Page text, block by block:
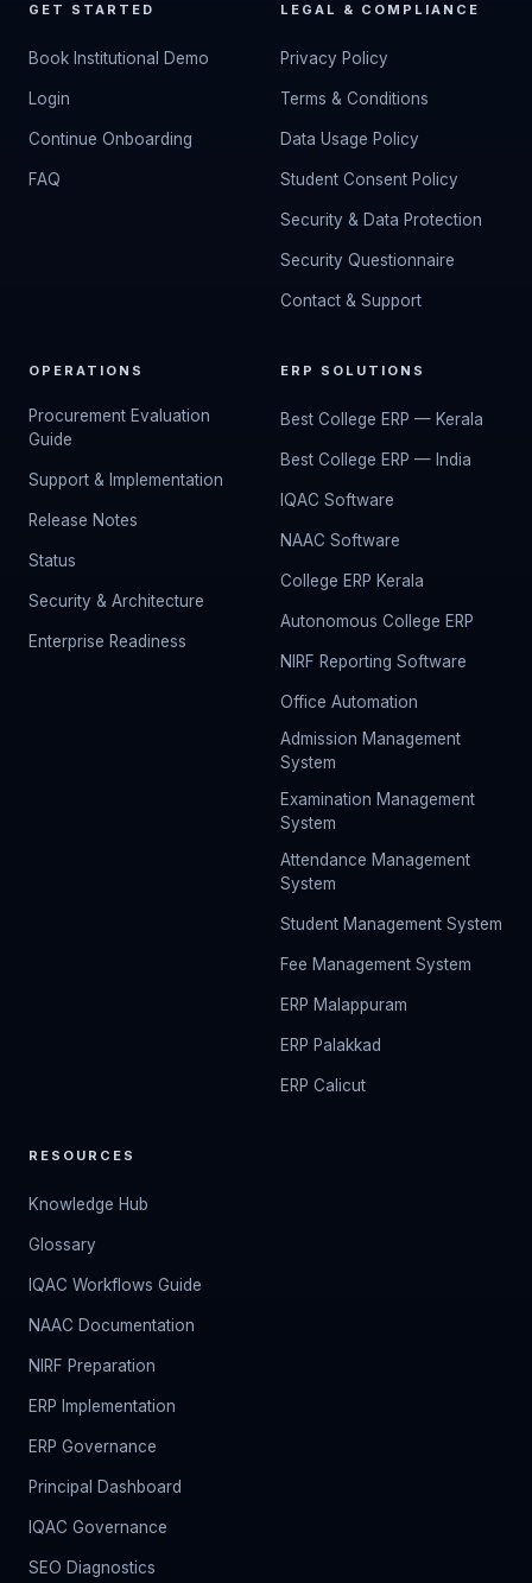
GET STARTED
Book Institutional Demo
Login
Continue Onboarding
FAQ
LEGAL & COMPLIANCE
Privacy Policy
Terms & Conditions
Data Usage Policy
Student Consent Policy
Security & Data Protection
Security Questionnaire
Contact & Support
OPERATIONS
Procurement Evaluation
Guide
Support & Implementation
Release Notes
Status
Security & Architecture
Enterprise Readiness
ERP SOLUTIONS
Best College ERP — Kerala
Best College ERP — India
IQAC Software
NAAC Software
College ERP Kerala
Autonomous College ERP
NIRF Reporting Software
Office Automation
Admission Management
System
Examination Management
System
Attendance Management
System
Student Management System
Fee Management System
ERP Malappuram
ERP Palakkad
ERP Calicut
RESOURCES
Knowledge Hub
Glossary
IQAC Workflows Guide
NAAC Documentation
NIRF Preparation
ERP Implementation
ERP Governance
Principal Dashboard
IQAC Governance
SEO Diagnostics